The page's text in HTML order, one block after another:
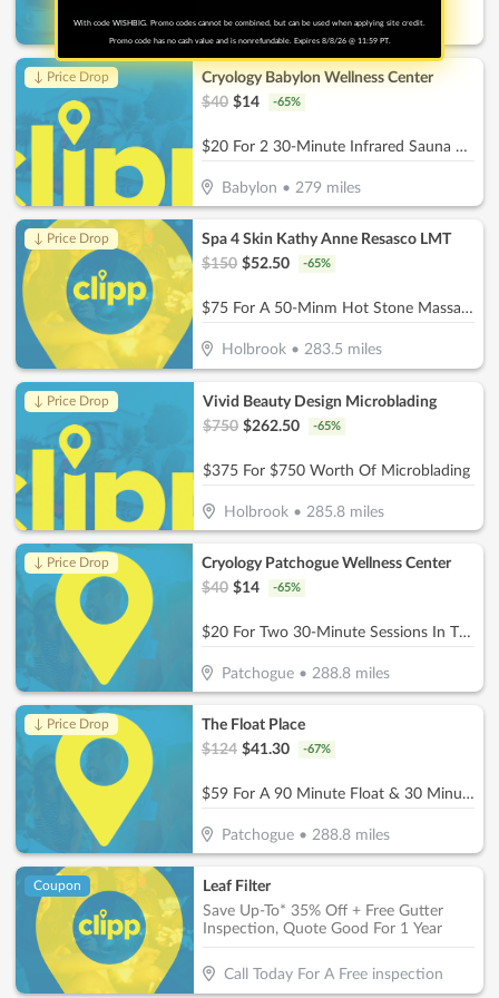
Commack•273.8miles
↓ Price Drop
Cryology Babylon Wellness Center
$40 $14 -65%
$20 For 2 30-Minute Infrared Sauna Sessions (Reg $40.)
Babylon •279 miles
↓ Price Drop
Spa 4 Skin Kathy Anne Resasco LMT
$150 $52.50 -65%
$75 For A 50-Minm Hot Stone Massage (Reg. $150)
Holbrook •283.5 miles
↓ Price Drop
Vivid Beauty Design Microblading
$750 $262.50 -65%
$375 For $750 Worth Of Microblading
Holbrook• 285.8miles
↓ Price Drop
Cryology Patchogue Wellness Center
$40 $14 -65%
$20 For Two 30-Minute Sessions In The Infrared Sauna (Reg. $40)
Patchogue •288.8 miles
↓ Price Drop
The Float Place
$124 $41.30 -67%
$59 For A 90 Minute Float & 30 Minute Infrared Sauna (Reg $124.)
Patchogue •288.8 miles
Coupon
Leaf Filter
Save Up-To* 35% Off + Free Gutter
Inspection, Quote Good For 1 Year
Call Today For A Free inspection
With code WISHBIG. Promo codes cannot be combined, but can be used when applying site credit.
Promo code has no cash value and is nonrefundable. Expires 8/8/26 @ 11:59 PT.